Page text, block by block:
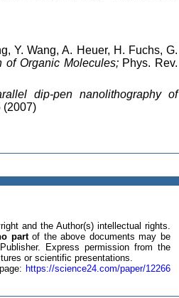
Y. Wang, A. Heuer, H. Fuchs, G.
of Organic Molecules;Phys. Rev.
dip-pen nanolithography of
(2007)
and the Author(s) intellectual rights.
partof the above documents may be
Express permission from the
or scientific presentations.
https://science24.com/paper/12266